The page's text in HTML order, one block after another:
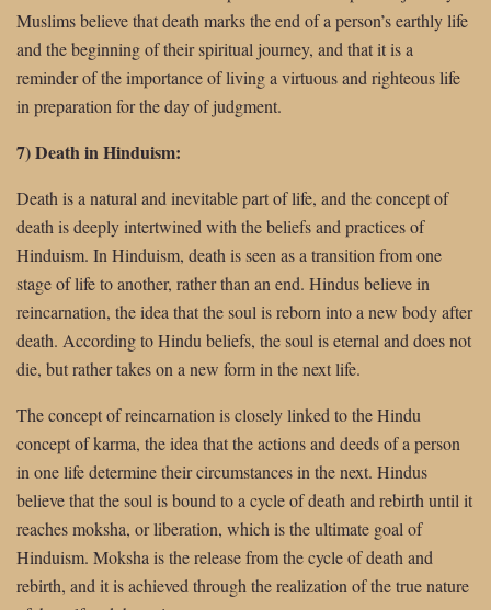
Muslims believe that death marks the end of a person’s earthly life
and the beginning of their spiritual journey, and that it is a
reminder of the importance of living a virtuous and righteous life
in preparation for the day of judgment.
7) Death in Hinduism:
Death is a natural and inevitable part of life, and the concept of
death is deeply intertwined with the beliefs and practices of
Hinduism. In Hinduism, death is seen as a transition from one
stage of life to another, rather than an end. Hindus believe in
reincarnation, the idea that the soul is reborn into a new body after
death. According to Hindu beliefs, the soul is eternal and does not
die, but rather takes on a new form in the next life.
The concept of reincarnation is closely linked to the Hindu
concept of karma, the idea that the actions and deeds of a person
in one life determine their circumstances in the next. Hindus
believe that the soul is bound to a cycle of death and rebirth until it
reaches moksha, or liberation, which is the ultimate goal of
Hinduism. Moksha is the release from the cycle of death and
rebirth, and it is achieved through the realization of the true nature